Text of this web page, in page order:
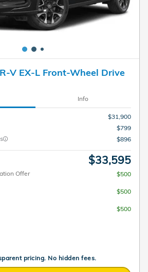
V EX-L Front-Wheel Drive
Info
$31,900
$799
$896
$33,595
Offer
$500
$500
$500
pricing. No hidden fees.